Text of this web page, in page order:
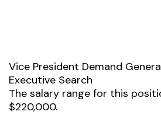
Vice President Demand
Executive Search
The salary range for this
$220,000.